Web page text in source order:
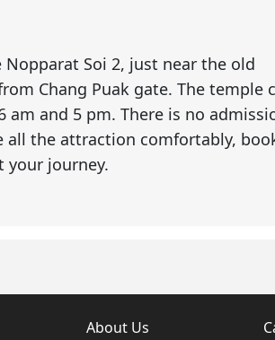
Soi 2, just near the old
Chang Puak gate. The temple
am and 5 pm. There is no
all the attraction comfortably,
your journey.
About Us